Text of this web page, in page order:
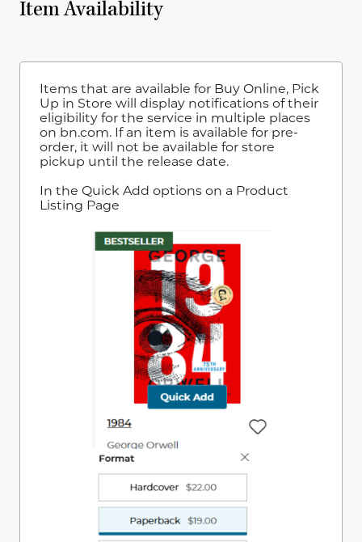
Item Availability
Items that are available for Buy Online, Pick
Up in Store will display notifications of their
eligibility for the service in multiple places
on bn.com. If an item is available for pre-
order, it will not be available for store
pickup until the release date.
In the Quick Add options on a Product
Listing Page